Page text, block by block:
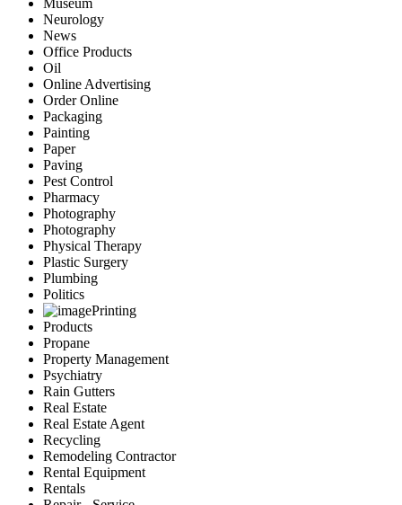
Museum
Neurology
News
Office Products
Oil
Online Advertising
Order Online
Packaging
Painting
Paper
Paving
Pest Control
Pharmacy
Photography
Photography
Physical Therapy
Plastic Surgery
Plumbing
Politics
Printing
Products
Propane
Property Management
Psychiatry
Rain Gutters
Real Estate
Real Estate Agent
Recycling
Remodeling Contractor
Rental Equipment
Rentals